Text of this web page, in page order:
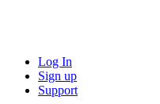
Log In
Sign up
Support